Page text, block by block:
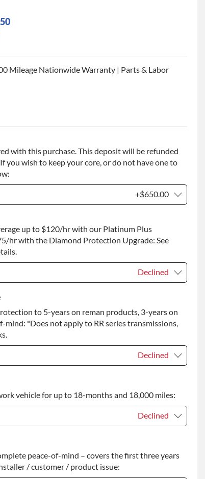
Mileage Nationwide Warranty | Parts & Labor
with this purchase. This deposit will be refunded
you wish to keep your core, or do not have one to
+$650.00
+$650.00
up to $120/hr with our Platinum Plus
hr with the Diamond Protection Upgrade: See
Declined
+$149.00
to 5-years on reman products, 3-years on
*Does not apply to RR series transmissions,
Declined
+$349.00
vehicle for up to 18-months and 18,000 miles:
Declined
+$200.00
peace-of-mind – covers the first three years
/ customer / product issue: